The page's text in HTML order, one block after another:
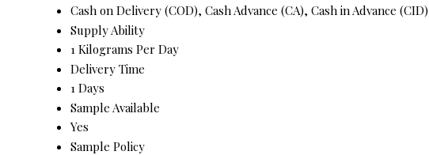
Cash on Delivery (COD), Cash Advance (CA), Cash in Advance (CID)
Supply Ability
1 Kilograms Per Day
Delivery Time
1 Days
Sample Available
Yes
Sample Policy